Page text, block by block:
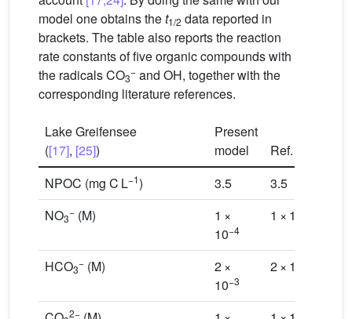
model one obtains thet1/2 data reported in
brackets. The table also reports the reaction
rate constants of five organic compounds with
the radicals CO3
− and OH, together with the
corresponding literature references.
Lake Greifensee
([17], [25])
Present
model
Ref.
NPOC (mg C L−1) 3.5
3.5
NO3
− (M)
1 ×
10−4
1 × 10
HCO3
− (M)
2 ×
10−3
2 × 10
2−